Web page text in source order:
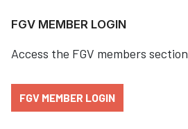
FGV MEMBER LOGIN
Access the FGV members section
FGV MEMBER LOGIN